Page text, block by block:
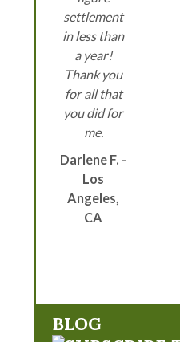
settlement
in less than
a year!
Thank you
for all that
you did for
me.
Darlene F. -
Los
Angeles,
CA
BLOG